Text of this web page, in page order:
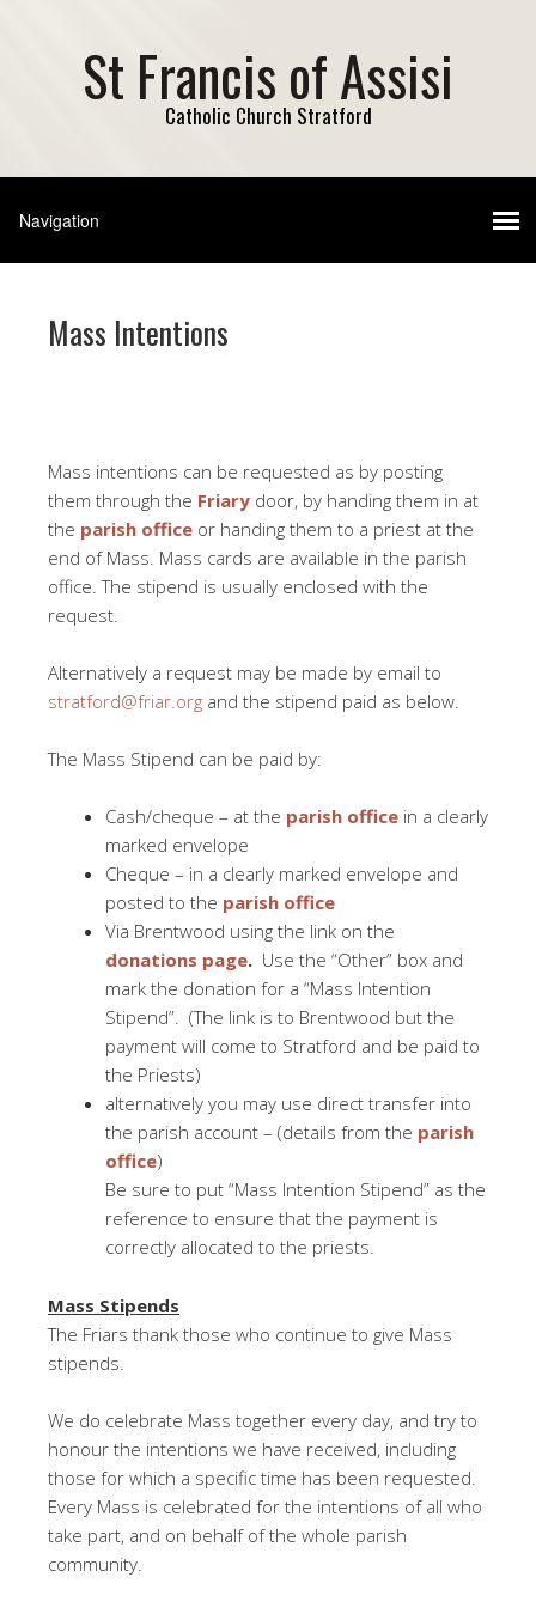
St Francis of Assisi
Catholic Church Stratford
Mass Intentions
Mass intentions can be requested as by posting
them through the Friary door, by handing them in at
the parish office or handing them to a priest at the
end of Mass. Mass cards are available in the parish
office. The stipend is usually enclosed with the
request.
Alternatively a request may be made by email to
stratford@friar.org and the stipend paid as below.
The Mass Stipend can be paid by:
Cash/cheque – at the parish office in a clearly
marked envelope
Cheque – in a clearly marked envelope and
posted to the parish office
Via Brentwood using the link on the
donations page. Use the “Other” box and
mark the donation for a “Mass Intention
Stipend”. (The link is to Brentwood but the
payment will come to Stratford and be paid to
the Priests)
alternatively you may use direct transfer into
the parish account – (details from the parish
office)
Be sure to put “Mass Intention Stipend” as the
reference to ensure that the payment is
correctly allocated to the priests.
Mass Stipends
The Friars thank those who continue to give Mass
stipends.
We do celebrate Mass together every day, and try to
honour the intentions we have received, including
those for which a specific time has been requested.
Every Mass is celebrated for the intentions of all who
take part, and on behalf of the whole parish
community.